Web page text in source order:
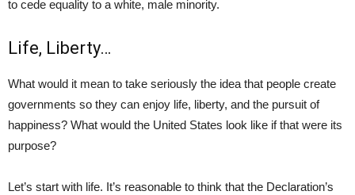
to cede equality to a white, male minority.
Life, Liberty…
What would it mean to take seriously the idea that people create
governments so they can enjoy life, liberty, and the pursuit of
happiness? What would the United States look like if that were its
purpose?
Let’s start with life. It’s reasonable to think that the Declaration’s